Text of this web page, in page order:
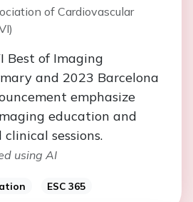
of Cardiovascular
Best of Imaging
and 2023 Barcelona
emphasize
education and
sessions.
using AI
ESC 365